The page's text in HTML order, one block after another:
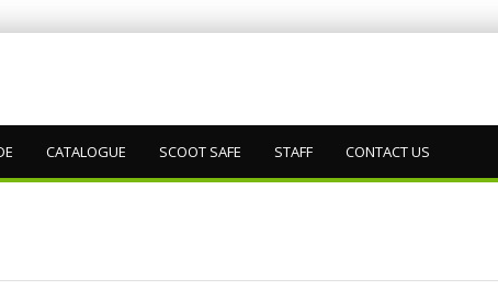
CATALOGUE SCOOT SAFE STAFF CONTACT US